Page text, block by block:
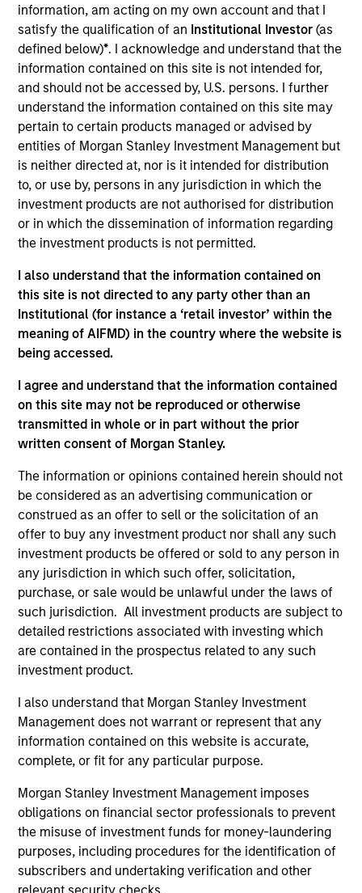
information, am acting on my own account and that I
satisfy the qualification of an Institutional Investor(as
defined below)*. I acknowledge and understand that the
information contained on this site is not intended for,
and should not be accessed by, U.S. persons. I further
understand the information contained on this site may
pertain to certain products managed or advised by
entities of Morgan Stanley Investment Management but
is neither directed at, nor is it intended for distribution
to, or use by, persons in any jurisdiction in which the
investment products are not authorised for distribution
or in which the dissemination of information regarding
the investment products is not permitted.
I also understand that the information contained on
this site is not directed to any party other than an
Institutional (for instance a ‘retail investor’ within the
meaning of AIFMD) in the country where the website is
being accessed.
I agree and understand that the information contained
on this site may not be reproduced or otherwise
transmitted in whole or in part without the prior
written consent of Morgan Stanley.
The information or opinions contained herein should not
be considered as an advertising communication or
construed as an offer to sell or the solicitation of an
offer to buy any investment product nor shall any such
investment products be offered or sold to any person in
any jurisdiction in which such offer, solicitation,
purchase, or sale would be unlawful under the laws of
such jurisdiction. All investment products are subject to
detailed restrictions associated with investing which
are contained in the prospectus related to any such
investment product.
I also understand that Morgan Stanley Investment
Management does not warrant or represent that any
information contained on this website is accurate,
complete, or fit for any particular purpose.
Morgan Stanley Investment Management imposes
obligations on financial sector professionals to prevent
the misuse of investment funds for money-laundering
purposes, including procedures for the identification of
subscribers and undertaking verification and other
To provide liquidity and an attractive rate of
income relative to short term interest rates, to the
extent consistent with the preservation of capital.
The value of the investments and the income from
them will vary and there can be no assurance that
the Fund will achieve its investment objectives.
Fund Facts
Pricing & Performance
Past Performance is not a reliable indicator of
future results.The net performance data shown is
calculated net of annual fees. The gross
performance data shown does not take into
account the fees charged on the fund, had fees
and charges been taken into account, the returns
would have been lower.
Ongoing Chargesreflect the payments and expenses
incurred during the fund's operation and are deducted
from the assets of the fund over the period. It includes
fees paid for investment management (Management Fee),
trustee/custodian, and administration charges.
Average Annual Total
Returns